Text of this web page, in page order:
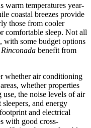
warm temperatures year-
coastal breezes provide
those from cooler
comfortable sleep. Not all
with some budget options
Rinconada benefit from
whether air conditioning
whether properties
the noise levels of air
and energy
and electrical
with good cross-